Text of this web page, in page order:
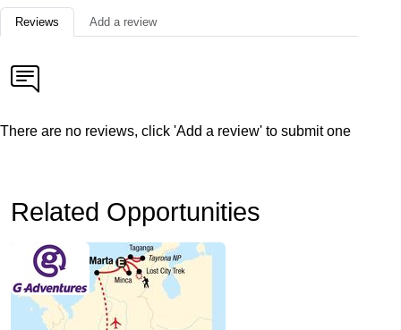
Reviews Add a review
There are no reviews, click 'Add a review' to submit one
Related Opportunities